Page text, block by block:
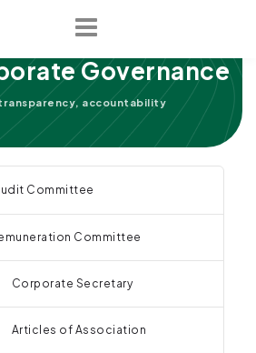
Governance
accountability
Committee
Committee
Corporate Secretary
Articles of Association